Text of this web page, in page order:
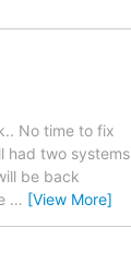
No time to fix
had two systems
be back
… [View More]